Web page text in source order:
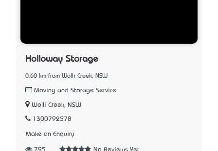
Holloway Storage
0.60 km from Wolli Creek, NSW
Moving and Storage Service
Wolli Creek, NSW
1300792578
Make an Enquiry